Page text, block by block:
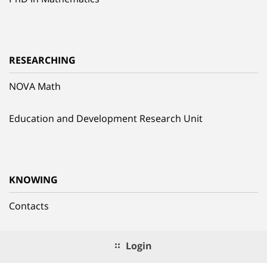
RESEARCHING
NOVA Math
Education and Development Research Unit
KNOWING
Contacts
Login